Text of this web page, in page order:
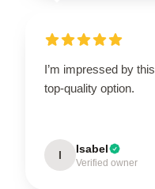
I’m impressed by
top-quality option.
I Isabel
Verified owner